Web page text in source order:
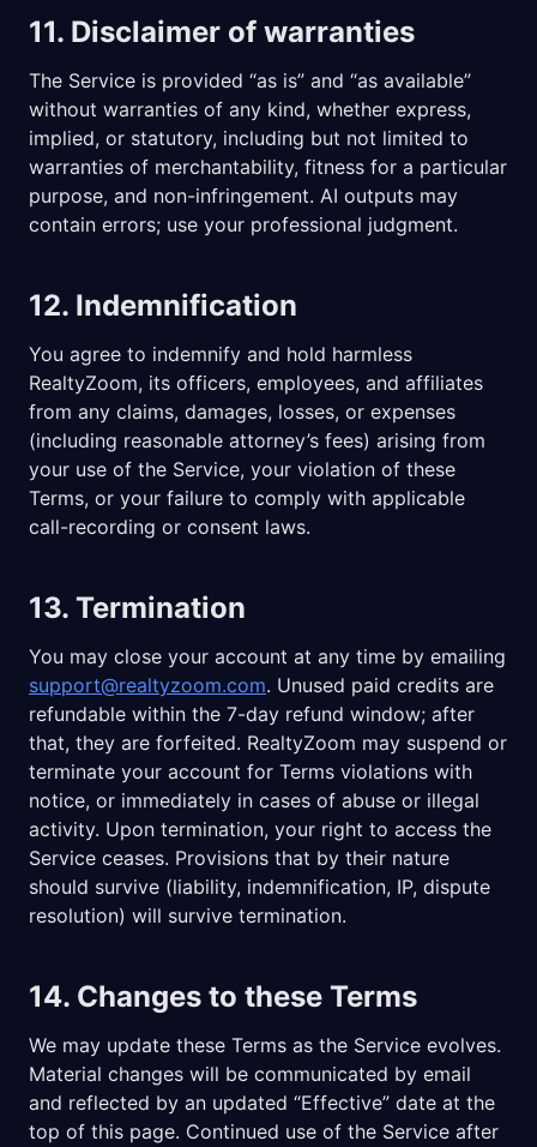
11. Disclaimer of warranties
The Service is provided “as is” and “as available”
without warranties of any kind, whether express,
implied, or statutory, including but not limited to
warranties of merchantability, fitness for a particular
purpose, and non-infringement. AI outputs may
contain errors; use your professional judgment.
12. Indemnification
You agree to indemnify and hold harmless
RealtyZoom, its officers, employees, and affiliates
from any claims, damages, losses, or expenses
(including reasonable attorney’s fees) arising from
your use of the Service, your violation of these
Terms, or your failure to comply with applicable
call-recording or consent laws.
13. Termination
You may close your account at any time by emailing
support@realtyzoom.com. Unused paid credits are
refundable within the 7-day refund window; after
that, they are forfeited. RealtyZoom may suspend or
terminate your account for Terms violations with
notice, or immediately in cases of abuse or illegal
activity. Upon termination, your right to access the
Service ceases. Provisions that by their nature
should survive (liability, indemnification, IP, dispute
resolution) will survive termination.
14. Changes to these Terms
We may update these Terms as the Service evolves.
Material changes will be communicated by email
and reflected by an updated “Effective” date at the
top of this page. Continued use of the Service after